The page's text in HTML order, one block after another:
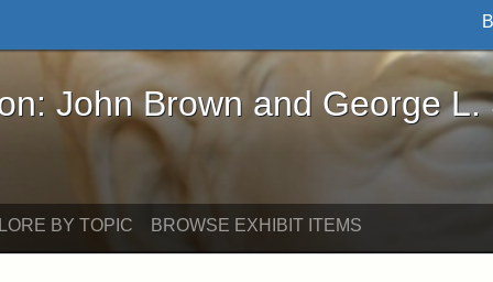
Brown and George L. Stearns - Online
John Brown and George L.
BY TOPIC BROWSE EXHIBIT ITEMS